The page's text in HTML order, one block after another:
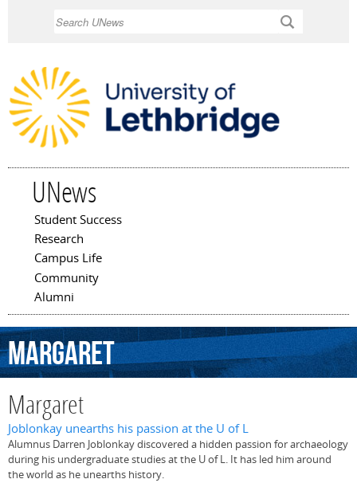
UNews
Main menu
Student Success
Research
Campus Life
Community
Alumni
Margaret
Margaret
Joblonkay unearths his passion at the U of L
Alumnus Darren Joblonkay discovered a hidden passion for archaeology
during his undergraduate studies at the U of L. It has led him around
the world as he unearths history.